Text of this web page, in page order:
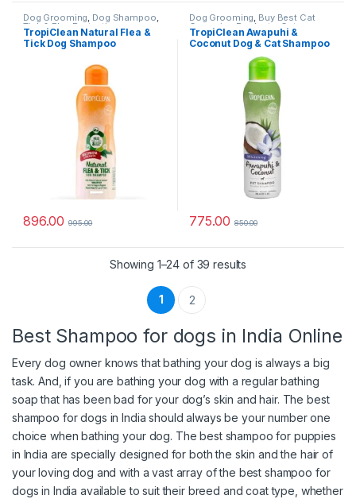
Dog Grooming, Dog Shampoo,
Tick & Flea Protection
TropiClean Natural Flea &
Tick Dog Shampoo
896.00 995.00
Dog Grooming, Buy Best Cat
Grooming Products ,Cat
Products,Dog Shampoo
TropiClean Awapuhi &
Coconut Dog & Cat Shampoo
(Whitening) – 355 ml
775.00 850.00
Showing 1–24 of 39 results
1 2
Best Shampoo for dogs in India Online
Every dog owner knows that bathing your dog is always a big
task. And, if you are bathing your dog with a regular bathing
soap that has been bad for your dog’s skin and hair. The best
shampoo for dogs in India should always be your number one
choice when bathing your dog. The best shampoo for puppies
in India are specially designed for both the skin and the hair of
your loving dog and with a vast array of the best shampoo for
dogs in India available to suit their breed and coat type, whether